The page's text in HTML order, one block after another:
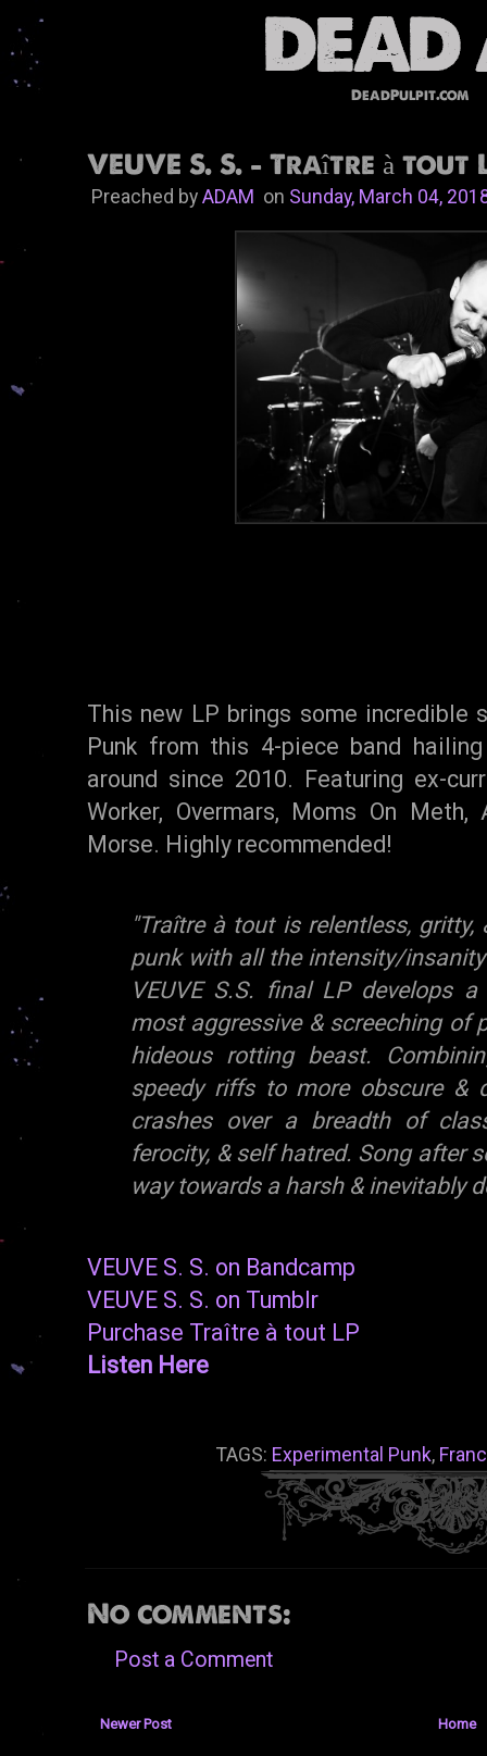
DeadPulpit.com
VEUVE S. S. - Traître à tout
Preached by ADAMon Sunday, March 04,
This new LP brings some incredible
Punk from this 4-piece band
around since 2010. Featuring ex-
Worker, Overmars, Moms On
Morse. Highly recommended!
"Traître à tout is relentless,
punk with all the intensity/
VEUVE S.S. final LP develops
most aggressive & screeching of
hideous rotting beast.
speedy riffs to more obscure &
crashes over a breadth of
ferocity, & self hatred. Song after
way towards a harsh & inevitably
VEUVE S. S. on Bandcamp
VEUVE S. S. on Tumblr
Purchase Traître à tout LP
Listen Here
TAGS: Experimental Punk,
No comments:
Post a Comment
Newer Post Home